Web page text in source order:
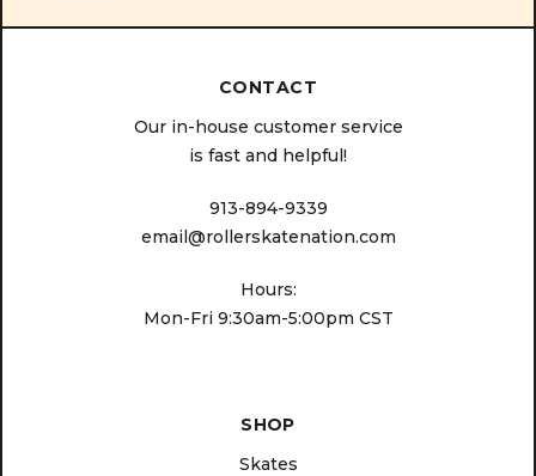
CONTACT
Our in-house customer service
is fast and helpful!
913-894-9339
email@rollerskatenation.com
Hours:
Mon-Fri 9:30am-5:00pm CST
SHOP
Skates